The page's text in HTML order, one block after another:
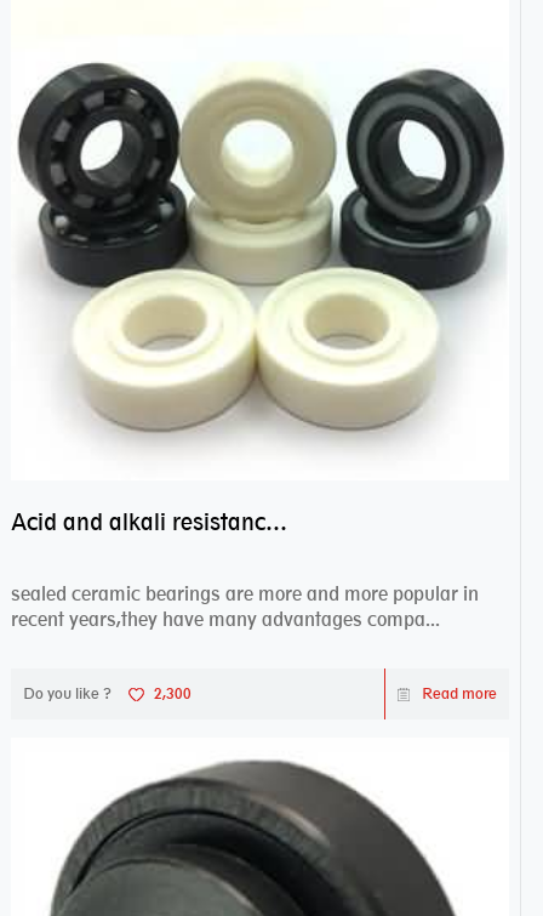
Acid and alkali resistance bearings–sealed ceramic bearings
sealed ceramic bearings are more and more popular in
recent years,they have many advantages compa...
Do you like ? 2,300 Read more